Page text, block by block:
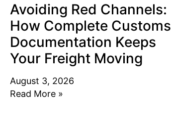
Avoiding Red Channels:
How Complete Customs
Documentation Keeps
Your Freight Moving
August 3, 2026
Read More »